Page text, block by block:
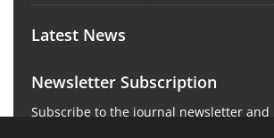
Latest News
Newsletter Subscription
Subscribe to the journal newsletter and